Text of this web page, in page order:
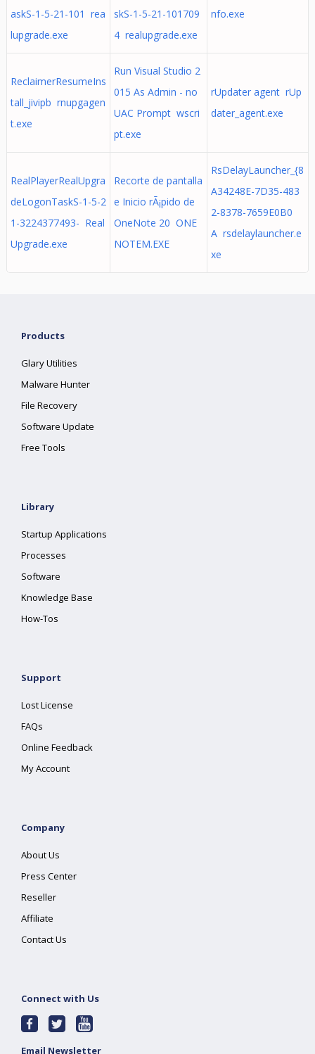
askS-1-5-21-101 rea
lupgrade.exe
skS-1-5-21-101709
4 realupgrade.exe
nfo.exe
ReclaimerResumeIns
tall_jivipb rnupgagen
t.exe
Run Visual Studio 2
015 As Admin - no
UAC Prompt wscri
pt.exe
rUpdater agent rUp
dater_agent.exe
RealPlayerRealUpgra
deLogonTaskS-1-5-2
1-3224377493- Real
Upgrade.exe
Recorte de pantalla
e Inicio rÃ¡pido de
OneNote 20 ONE
NOTEM.EXE
RsDelayLauncher_{8
A34248E-7D35-483
2-8378-7659E0B0
A rsdelaylauncher.e
xe
Products
Glary Utilities
Malware Hunter
File Recovery
Software Update
Free Tools
Library
Startup Applications
Processes
Software
Knowledge Base
How-Tos
Support
Lost License
FAQs
Online Feedback
My Account
Company
About Us
Press Center
Reseller
Affiliate
Contact Us
Connect with Us
Email Newsletter